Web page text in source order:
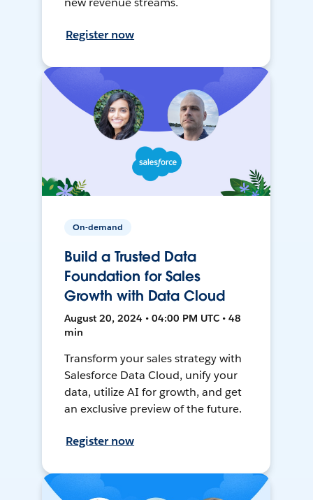
Register now
On-demand
Build a Trusted Data
Foundation for Sales
Growth with Data Cloud
August 20, 2024 • 04:00 PM UTC • 48
min
Transform your sales strategy with
Salesforce Data Cloud, unify your
data, utilize AI for growth, and get
an exclusive preview of the future.
Register now